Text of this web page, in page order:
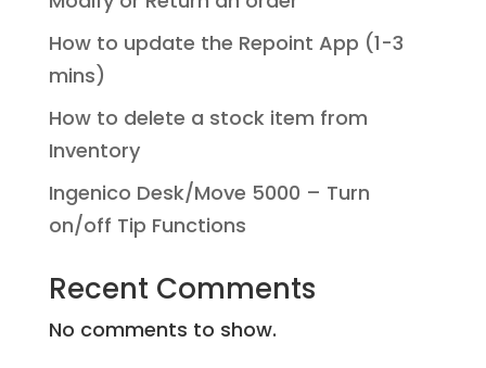
How to update the Repoint App (1-3
mins)
How to delete a stock item from
Inventory
Ingenico Desk/Move 5000 – Turn
on/off Tip Functions
Recent Comments
No comments to show.